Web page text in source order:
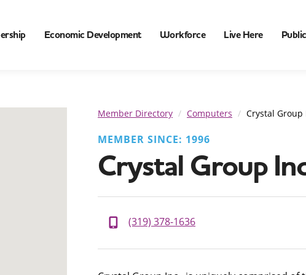
Economic Development Workforce Live Here
Member Directory Computers Crystal Group
MEMBER SINCE: 1996
Crystal Group
(319) 378-1636